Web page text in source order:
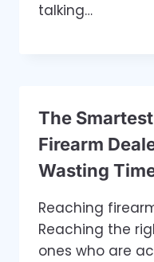
talking…
The
Firearm
Wasting
Reaching
Reaching the
ones who are